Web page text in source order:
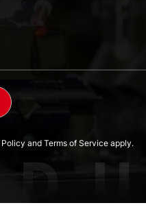
and Terms of Service apply.